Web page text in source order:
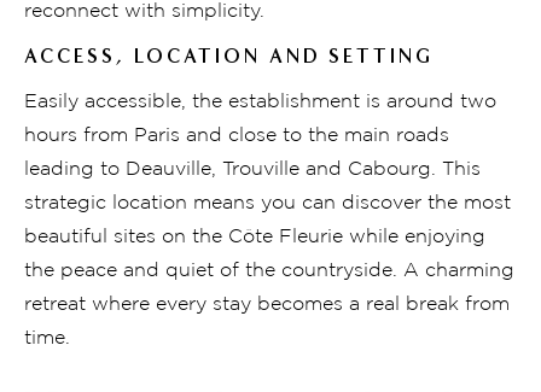
reconnect with simplicity.
ACCESS, LOCATION AND SETTING
Easily accessible, the establishment is around two
hours from Paris and close to the main roads
leading to Deauville, Trouville and Cabourg. This
strategic location means you can discover the most
beautiful sites on the Côte Fleurie while enjoying
the peace and quiet of the countryside. A charming
retreat where every stay becomes a real break from
time.